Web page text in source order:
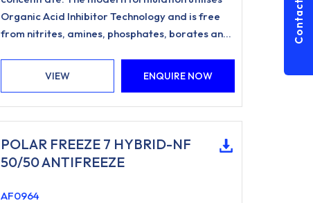
Organic Acid Inhibitor Technology and is free
from nitrites, amines, phosphates, borates and
VIEW ENQUIRE NOW
POLAR FREEZE 7 HYBRID-NF
50/50 ANTIFREEZE
AF0964
Contact Us